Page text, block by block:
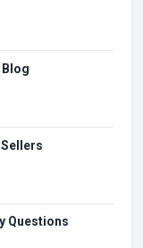
Questions